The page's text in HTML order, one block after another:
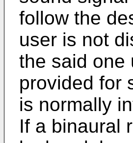
follow the
user is not
the said one
provided for
is normally
If a binaural